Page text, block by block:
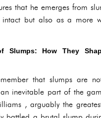
that he emerges from
intact but also as a more
Slumps: How They
that slumps are
inevitable part of the
, arguably the